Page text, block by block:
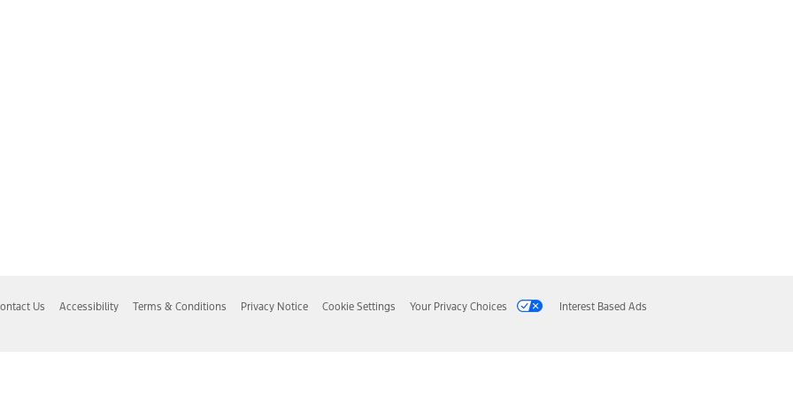
Us Accessibility Terms & Conditions Privacy Notice Cookie Settings Your Privacy Choices Interest Based Ads